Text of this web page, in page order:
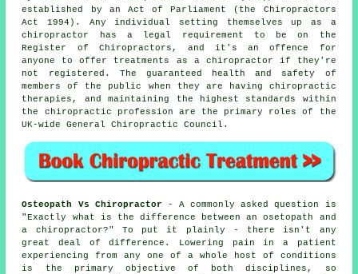
established by an Act of Parliament (the Chiropractors
Act 1994). Any individual setting themselves up as a
chiropractor
has a legal requirement to be on the
Register of Chiropractors , and it's an offence for
anyone to offer treatments as a chiropractor if they're
not registered. The guaranteed health and safety of
members of the public when they are having chiropractic
therapies, and maintaining the highest standards within
the chiropractic profession are the primary roles of the
UK-wide General Chiropractic Council.
Osteopath Vs Chiropractor - A commonly asked question is
"Exactly what is the difference between an osetopath and
a chiropractor?"
To put it plainly - there isn't any
great deal of difference. Lowering pain in a patient
experiencing from any one of a whole host of conditions
is the primary objective of both disciplines, so